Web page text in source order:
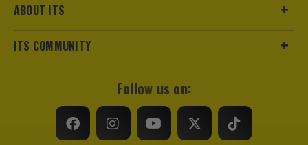
ABOUT ITS
ITS COMMUNITY
Follow us on: